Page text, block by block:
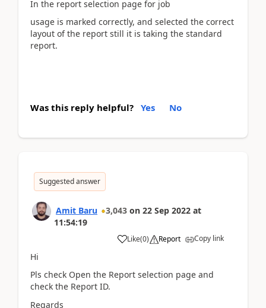
In the report selection page for job
usage is marked correctly, and selected the correct
layout of the report still it is taking the standard
report.
Was this reply helpful? Yes No
Suggested answer
Amit Baru 3,043 on 22 Sep 2022 at
11:54:19
Like(0) Report Copy link
Hi
Pls check Open the Report selection page and
check the Report ID.
Regards